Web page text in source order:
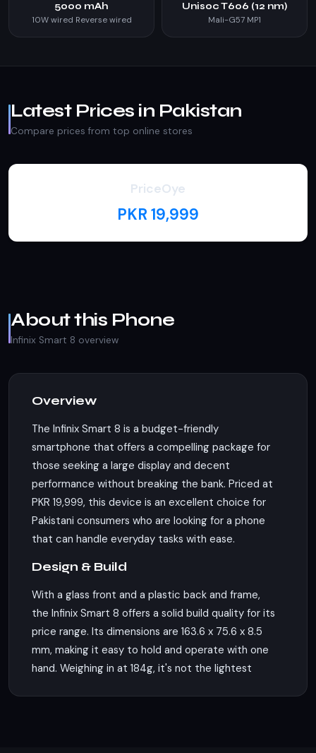
5000 mAh
10W wired Reverse wired
Unisoc T606 (12 nm)
Mali-G57 MP1
Latest Prices in Pakistan
Compare prices from top online stores
PriceOye
PKR 19,999
About this Phone
Infinix Smart 8 overview
Overview
The Infinix Smart 8 is a budget-friendly
smartphone that offers a compelling package for
those seeking a large display and decent
performance without breaking the bank. Priced at
PKR 19,999, this device is an excellent choice for
Pakistani consumers who are looking for a phone
that can handle everyday tasks with ease.
Design & Build
With a glass front and a plastic back and frame,
the Infinix Smart 8 offers a solid build quality for its
price range. Its dimensions are 163.6 x 75.6 x 8.5
mm, making it easy to hold and operate with one
hand. Weighing in at 184g, it's not the lightest